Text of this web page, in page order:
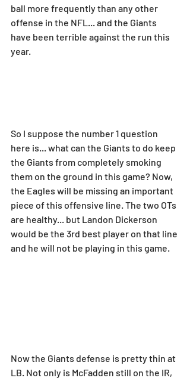
ball more frequently than any other
offense in the NFL... and the Giants
have been terrible against the run this
year.
So I suppose the number 1 question
here is... what can the Giants to do keep
the Giants from completely smoking
them on the ground in this game? Now,
the Eagles will be missing an important
piece of this offensive line. The two OTs
are healthy... but Landon Dickerson
would be the 3rd best player on that line
and he will not be playing in this game.
Now the Giants defense is pretty thin at
LB. Not only is McFadden still on the IR,